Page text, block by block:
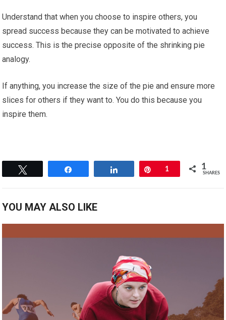
Understand that when you choose to inspire others, you
spread success because they can be motivated to achieve
success. This is the precise opposite of the shrinking pie
analogy.
If anything, you increase the size of the pie and ensure more
slices for others if they want to. You do this because you
inspire them.
Pin1 1
SHARES
YOU MAY ALSO LIKE